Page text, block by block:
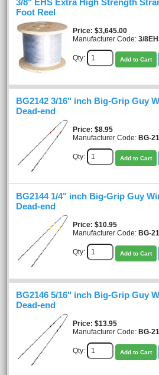
3/8" EHS Extra High Strength
Foot Reel
Price $3,645.00
Manufacturer Code: 3/
Qty: Add to Cart
BG2142 3/16" inch Big-Grip Guy
Dead-end
Price $8.95
Manufacturer Code: BG-
Qty: Add to Cart
BG2144 1/4" inch Big-Grip Guy
Dead-end
Price $10.95
Manufacturer Code: BG-
Qty: Add to Cart
BG2146 5/16" inch Big-Grip Guy
Dead-end
Price $13.95
Manufacturer Code: BG-
Qty: Add to Cart